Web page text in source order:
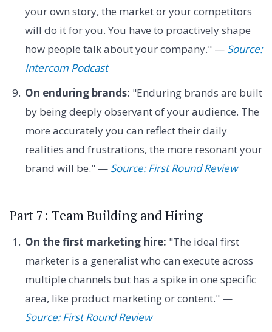
your own story, the market or your competitors
will do it for you. You have to proactively shape
how people talk about your company." — Source:
Intercom Podcast
On enduring brands: "Enduring brands are built
by being deeply observant of your audience. The
more accurately you can reflect their daily
realities and frustrations, the more resonant your
brand will be." — Source: First Round Review
Part 7: Team Building and Hiring
On the first marketing hire: "The ideal first
marketer is a generalist who can execute across
multiple channels but has a spike in one specific
area, like product marketing or content." —
Source: First Round Review